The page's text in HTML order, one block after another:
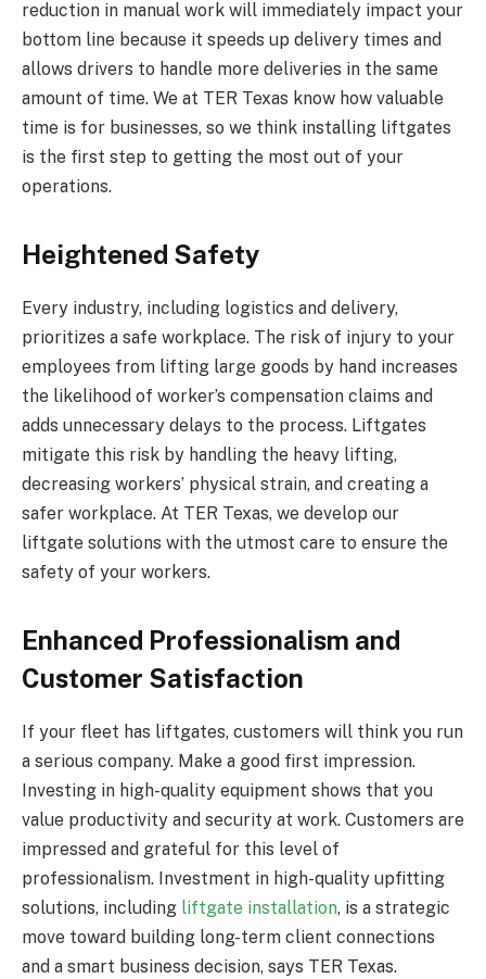
reduction in manual work will immediately impact your
bottom line because it speeds up delivery times and
allows drivers to handle more deliveries in the same
amount of time. We at TER Texas know how valuable
time is for businesses, so we think installing liftgates
is the first step to getting the most out of your
operations.
Heightened Safety
Every industry, including logistics and delivery,
prioritizes a safe workplace. The risk of injury to your
employees from lifting large goods by hand increases
the likelihood of worker’s compensation claims and
adds unnecessary delays to the process. Liftgates
mitigate this risk by handling the heavy lifting,
decreasing workers’ physical strain, and creating a
safer workplace. At TER Texas, we develop our
liftgate solutions with the utmost care to ensure the
safety of your workers.
Enhanced Professionalism and
Customer Satisfaction
If your fleet has liftgates, customers will think you run
a serious company. Make a good first impression.
Investing in high-quality equipment shows that you
value productivity and security at work. Customers are
impressed and grateful for this level of
professionalism. Investment in high-quality upfitting
solutions, including liftgate installation, is a strategic
move toward building long-term client connections
and a smart business decision, says TER Texas.